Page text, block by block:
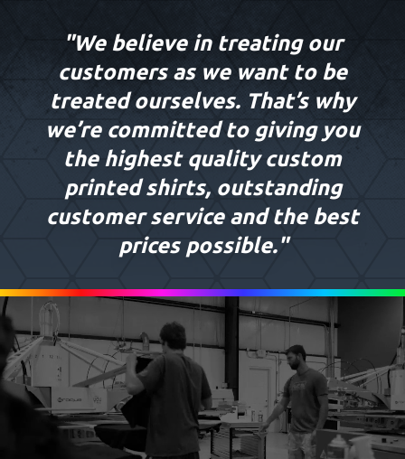
"We believe in treating our
customers as we want to be
treated ourselves. That’s why
we’re committed to giving you
the highest quality custom
printed shirts, outstanding
customer service and the best
prices possible."